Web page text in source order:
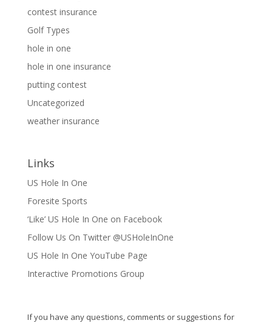
contest insurance
Golf Types
hole in one
hole in one insurance
putting contest
Uncategorized
weather insurance
Links
US Hole In One
Foresite Sports
‘Like’ US Hole In One on Facebook
Follow Us On Twitter @USHoleInOne
US Hole In One YouTube Page
Interactive Promotions Group
If you have any questions, comments or suggestions for